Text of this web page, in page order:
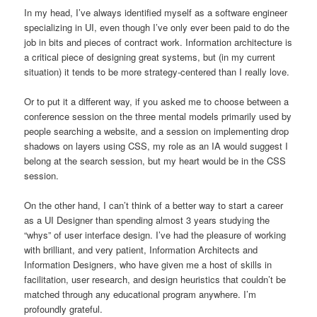
In my head, I’ve always identified myself as a software engineer
specializing in UI, even though I’ve only ever been paid to do the
job in bits and pieces of contract work. Information architecture is
a critical piece of designing great systems, but (in my current
situation) it tends to be more strategy-centered than I really love.
Or to put it a different way, if you asked me to choose between a
conference session on the three mental models primarily used by
people searching a website, and a session on implementing drop
shadows on layers using CSS, my role as an IA would suggest I
belong at the search session, but my heart would be in the CSS
session.
On the other hand, I can’t think of a better way to start a career
as a UI Designer than spending almost 3 years studying the
“whys” of user interface design. I’ve had the pleasure of working
with brilliant, and very patient, Information Architects and
Information Designers, who have given me a host of skills in
facilitation, user research, and design heuristics that couldn’t be
matched through any educational program anywhere. I’m
profoundly grateful.